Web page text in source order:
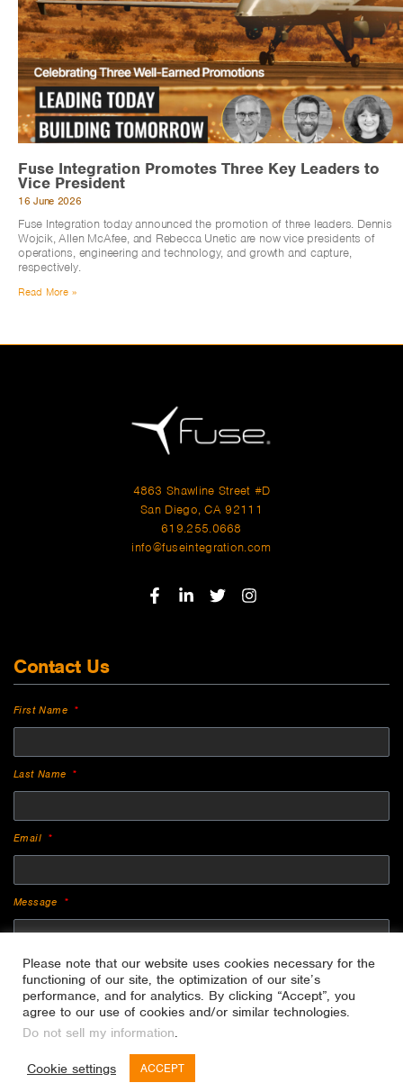
Fuse Integration Promotes Three Key Leaders to
Vice President
16 June 2026
Fuse Integration today announced the promotion of three leaders. Dennis
Wojcik, Allen McAfee, and Rebecca Unetic are now vice presidents of
operations, engineering and technology, and growth and capture,
respectively.
Read More »
4863 Shawline Street #D
San Diego, CA 92111
619.255.0668
info@fuseintegration.com
Contact Us
First Name
Last Name
Email
Message
SEND
Please note that our website uses cookies necessary for the
functioning of our site, the optimization of our site’s
performance, and for analytics. By clicking “Accept”, you
agree to our use of cookies and/or similar technologies.
Do not sell my information.
Cookie settings ACCEPT